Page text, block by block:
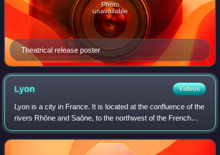
Theatrical release poster
Photo
unavailable
Lyon Videos
Lyon is a city in France. It is located at the confluence of the
rivers Rhône and Saône, to the northwest of the French
Alps, 391 km southeast of Paris, 278 km north of Marseille,
and 113 km southwest